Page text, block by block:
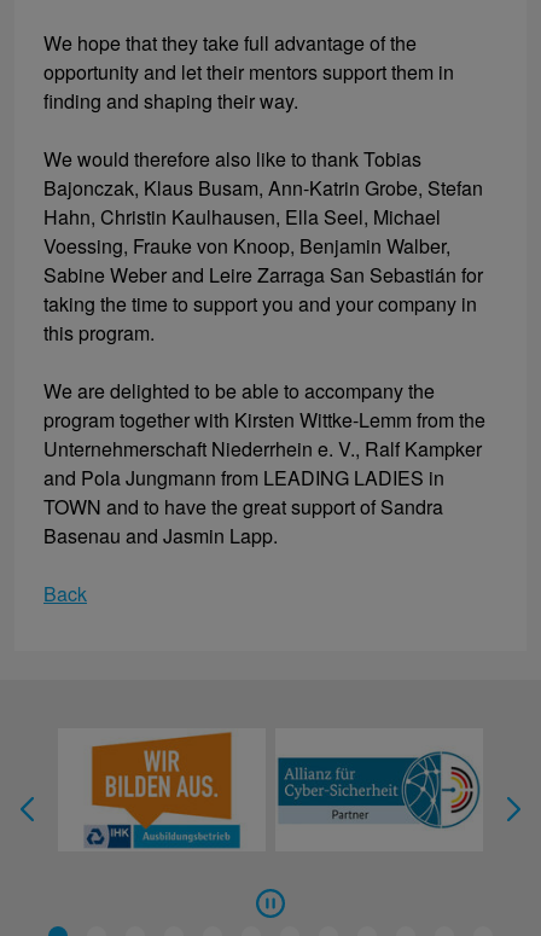
We hope that they take full advantage of the
opportunity and let their mentors support them in
finding and shaping their way.
We would therefore also like to thank Tobias
Bajonczak, Klaus Busam, Ann-Katrin Grobe, Stefan
Hahn, Christin Kaulhausen, Ella Seel, Michael
Voessing, Frauke von Knoop, Benjamin Walber,
Sabine Weber and Leire Zarraga San Sebastián for
taking the time to support you and your company in
this program.
We are delighted to be able to accompany the
program together with Kirsten Wittke-Lemm from the
Unternehmerschaft Niederrhein e. V., Ralf Kampker
and Pola Jungmann from LEADING LADIES in
TOWN and to have the great support of Sandra
Basenau and Jasmin Lapp.
Back